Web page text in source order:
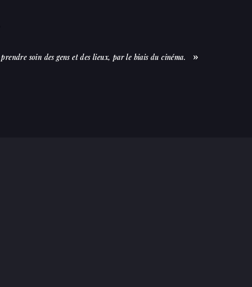
soin des gens et des lieux, par le biais du cinéma.